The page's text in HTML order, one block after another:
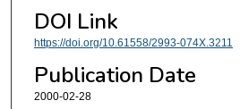
DOI Link
https://doi.org/10.61558/2993-074X.3211
Publication Date
2000-02-28